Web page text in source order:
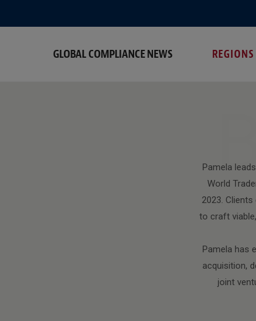
GLOBAL COMPLIANCE NEWS REGIONS
Pamela
World
2023.
to craft
Pamela has
acquisition,
joint